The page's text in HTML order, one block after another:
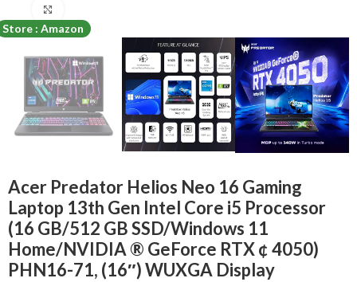
Store : Amazon
Acer Predator Helios Neo 16 Gaming
Laptop 13th Gen Intel Core i5 Processor
(16 GB/512 GB SSD/Windows 11
Home/NVIDIA ® GeForce RTX ¢ 4050)
PHN16-71, (16″) WUXGA Display